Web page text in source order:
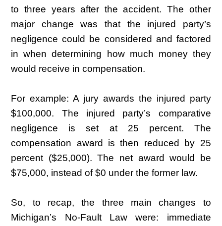
to three years after the accident. The other
major change was that the injured party’s
negligence could be considered and factored
in when determining how much money they
would receive in compensation.
For example: A jury awards the injured party
$100,000. The injured party’s comparative
negligence is set at 25 percent. The
compensation award is then reduced by 25
percent ($25,000). The net award would be
$75,000, instead of $0 under the former law.
So, to recap, the three main changes to
Michigan’s No-Fault Law were: immediate